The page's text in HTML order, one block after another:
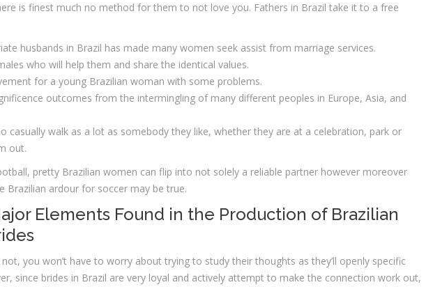
is finest much no method for them to not love you. Fathers in Brazil take it to a free
husbands in Brazil has made many women seek assist from marriage services.
who will help them and share the identical values.
for a young Brazilian woman with some problems.
outcomes from the intermingling of many different peoples in Europe, Asia, and
casually walk as a lot as somebody they like, whether they are at a celebration, park or
out.
pretty Brazilian women can flip into not solely a reliable partner however moreover
Brazilian ardour for soccer may be true.
Elements Found in the Production of Brazilian
you won’t have to worry about trying to study their thoughts as they’ll openly specific
since brides in Brazil are very loyal and actively attempt to make the connection work out,